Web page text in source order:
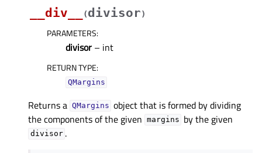
__div__ (divisor)
PARAMETERS:
divisor – int
RETURN TYPE:
QMargins
Returns a QMargins object that is formed by dividing
the components of the given margins by the given
divisor .